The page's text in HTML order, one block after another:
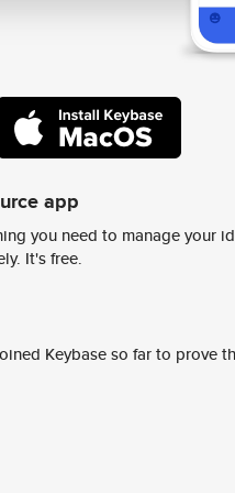
app
you need to manage your
It's free.
Keybase so far to prove